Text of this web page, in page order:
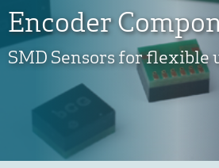
Encoder
SMD Sensors for flexible